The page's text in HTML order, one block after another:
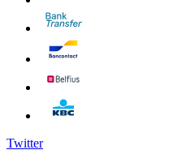
Twitter